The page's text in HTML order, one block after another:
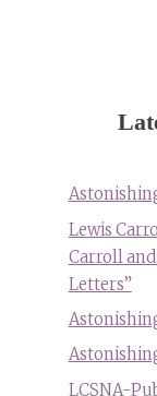
Lewis
Carroll and
Letters”
LCSNA-